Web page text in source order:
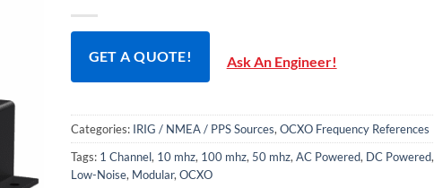
GET A QUOTE! Ask An Engineer!
Categories: IRIG / NMEA / PPS Sources, OCXO Frequency References
Tags: 1 Channel, 10 mhz, 100 mhz, 50 mhz, AC Powered, DC Powered,
Low-Noise, Modular, OCXO